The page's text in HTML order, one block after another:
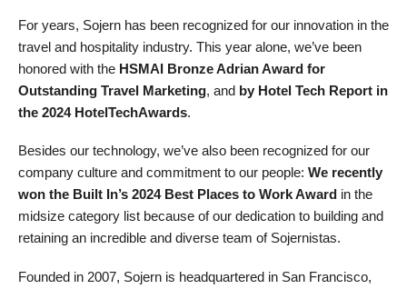
For years, Sojern has been recognized for our innovation in the
travel and hospitality industry. This year alone, we’ve been
honored with the HSMAI Bronze Adrian Award for
Outstanding Travel Marketing, and by Hotel Tech Report in
the 2024 HotelTechAwards.
Besides our technology, we’ve also been recognized for our
company culture and commitment to our people: We recently
won the Built In’s 2024 Best Places to Work Award in the
midsize category list because of our dedication to building and
retaining an incredible and diverse team of Sojernistas.
Founded in 2007, Sojern is headquartered in San Francisco,